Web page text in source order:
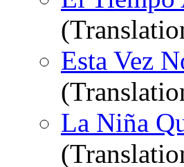
Esta Vez
La Niña